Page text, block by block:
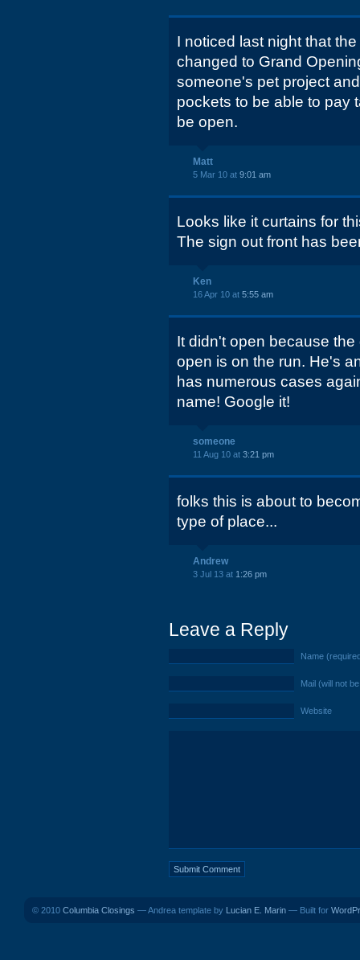
I noticed last night that
changed to Grand
someone's pet project
pockets to be able to pay
be open.
Matt
5 Mar 10 at 9:01 am
Looks like it curtains for
The sign out front has
Ken
16 Apr 10 at 5:55 am
It didn't open because
open is on the run. He's
has numerous cases
name! Google it!
someone
11 Aug 10 at 3:21 pm
folks this is about to
type of place...
Andrew
3 Jul 13 at 1:26 pm
Leave a Reply
Name
Mail (will not
Website
© 2010 Columbia Closings — Andrea template by Lucian E. Marin — Built for